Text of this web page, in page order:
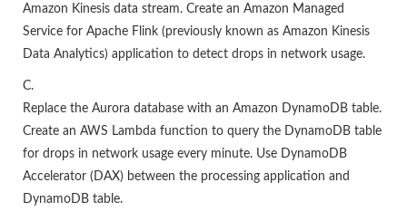
Amazon Kinesis data stream. Create an Amazon Managed
Service for Apache Flink (previously known as Amazon Kinesis
Data Analytics) application to detect drops in network usage.
C.
Replace the Aurora database with an Amazon DynamoDB table.
Create an AWS Lambda function to query the DynamoDB table
for drops in network usage every minute. Use DynamoDB
Accelerator (DAX) between the processing application and
DynamoDB table.